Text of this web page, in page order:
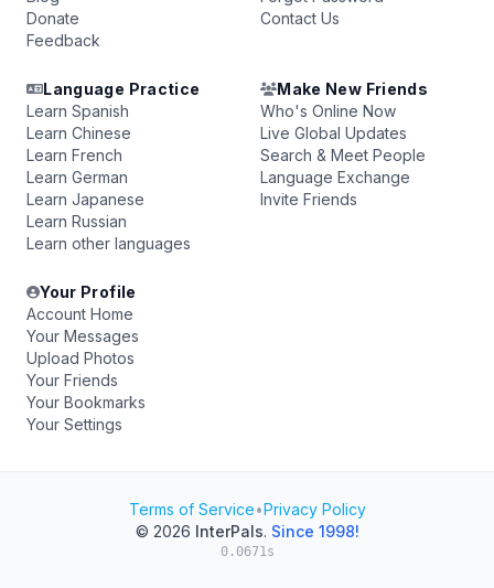
Donate
Feedback
Contact Us
Language Practice
Learn Spanish
Learn Chinese
Learn French
Learn German
Learn Japanese
Learn Russian
Learn other languages
Make New Friends
Who's Online Now
Live Global Updates
Search & Meet People
Language Exchange
Invite Friends
Your Profile
Account Home
Your Messages
Upload Photos
Your Friends
Your Bookmarks
Your Settings
Terms of Service•Privacy Policy
© 2026 InterPals. Since 1998!
0.0671s